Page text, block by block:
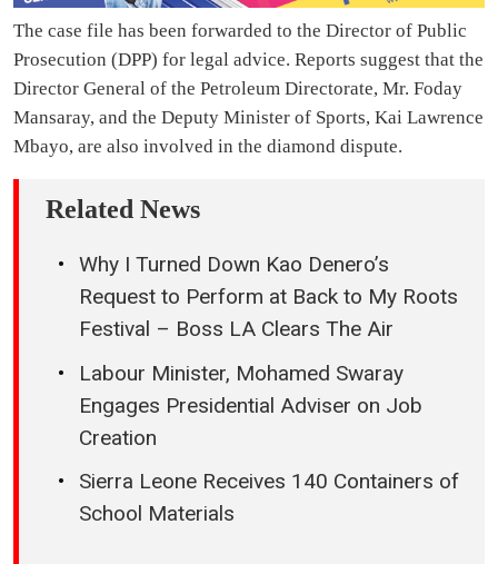
The case file has been forwarded to the Director of Public
Prosecution (DPP) for legal advice. Reports suggest that the
Director General of the Petroleum Directorate, Mr. Foday
Mansaray, and the Deputy Minister of Sports, Kai Lawrence
Mbayo, are also involved in the diamond dispute.
Related News
Why I Turned Down Kao Denero’s
Request to Perform at Back to My Roots
Festival – Boss LA Clears The Air
Labour Minister, Mohamed Swaray
Engages Presidential Adviser on Job
Creation
Sierra Leone Receives 140 Containers of
School Materials